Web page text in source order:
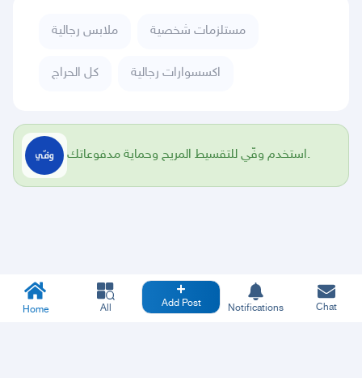
ملابس رجالية مستلزمات شخصية
كل الحراج اكسسوارات رجالية
استخدم وفّي للتقسيط المريح وحماية مدفوعاتك.
Home All Add Post Notifications Chat